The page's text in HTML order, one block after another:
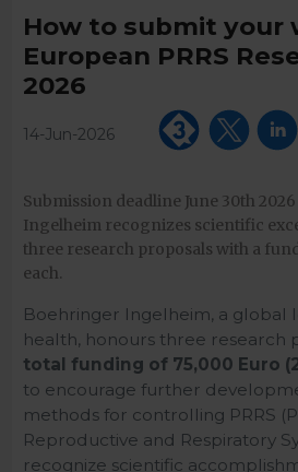
How to submit your
European PRRS
2026
14-Jun-2026
Submission deadline June 30th
Ingelheim recognizes scientific
three research proposals with a
each.
Boehringer Ingelheim, a global
health, honours three research
total funding of 75,000 Euro
to encourage further
methods for controlling PRRS
Reproductive and Respiratory
recognize scientific